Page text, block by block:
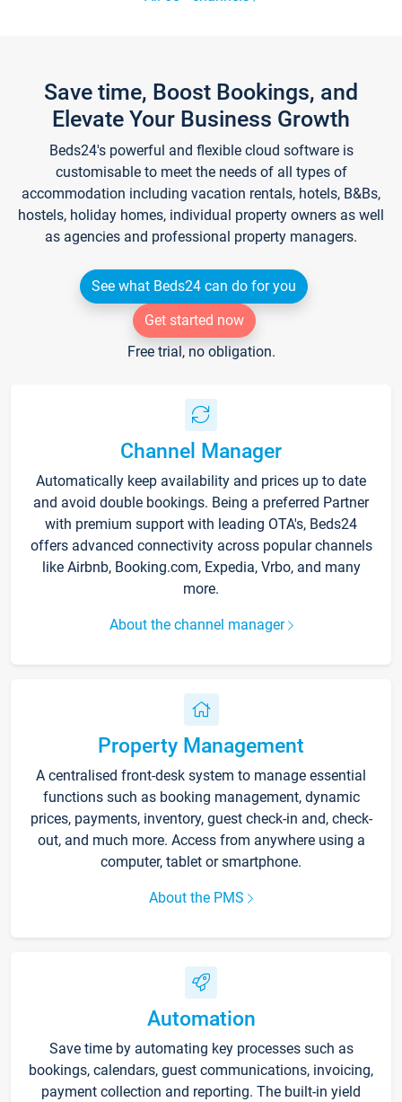
Save time, Boost Bookings, and
Elevate Your Business Growth
Beds24's powerful and flexible cloud software is
customisable to meet the needs of all types of
accommodation including vacation rentals, hotels, B&Bs,
hostels, holiday homes, individual property owners as well
as agencies and professional property managers.
See what Beds24 can do for you
Get started now
Free trial, no obligation.
Channel Manager
Automatically keep availability and prices up to date
and avoid double bookings. Being a preferred Partner
with premium support with leading OTA's, Beds24
offers advanced connectivity across popular channels
like Airbnb, Booking.com, Expedia, Vrbo, and many
more.
About the channel manager
Property Management
A centralised front-desk system to manage essential
functions such as booking management, dynamic
prices, payments, inventory, guest check-in and, check-
out, and much more. Access from anywhere using a
computer, tablet or smartphone.
About the PMS
Automation
Save time by automating key processes such as
bookings, calendars, guest communications, invoicing,
payment collection and reporting. The built-in yield